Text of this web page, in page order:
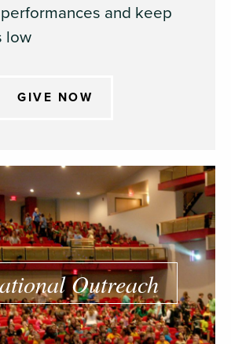
and keep
low
GIVE NOW
Outreach